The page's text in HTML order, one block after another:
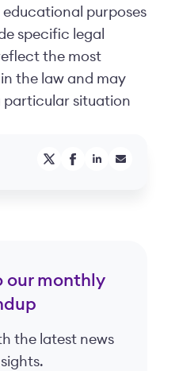
purposes
specific legal
the most
the law and may
particular situation
our monthly
the latest news